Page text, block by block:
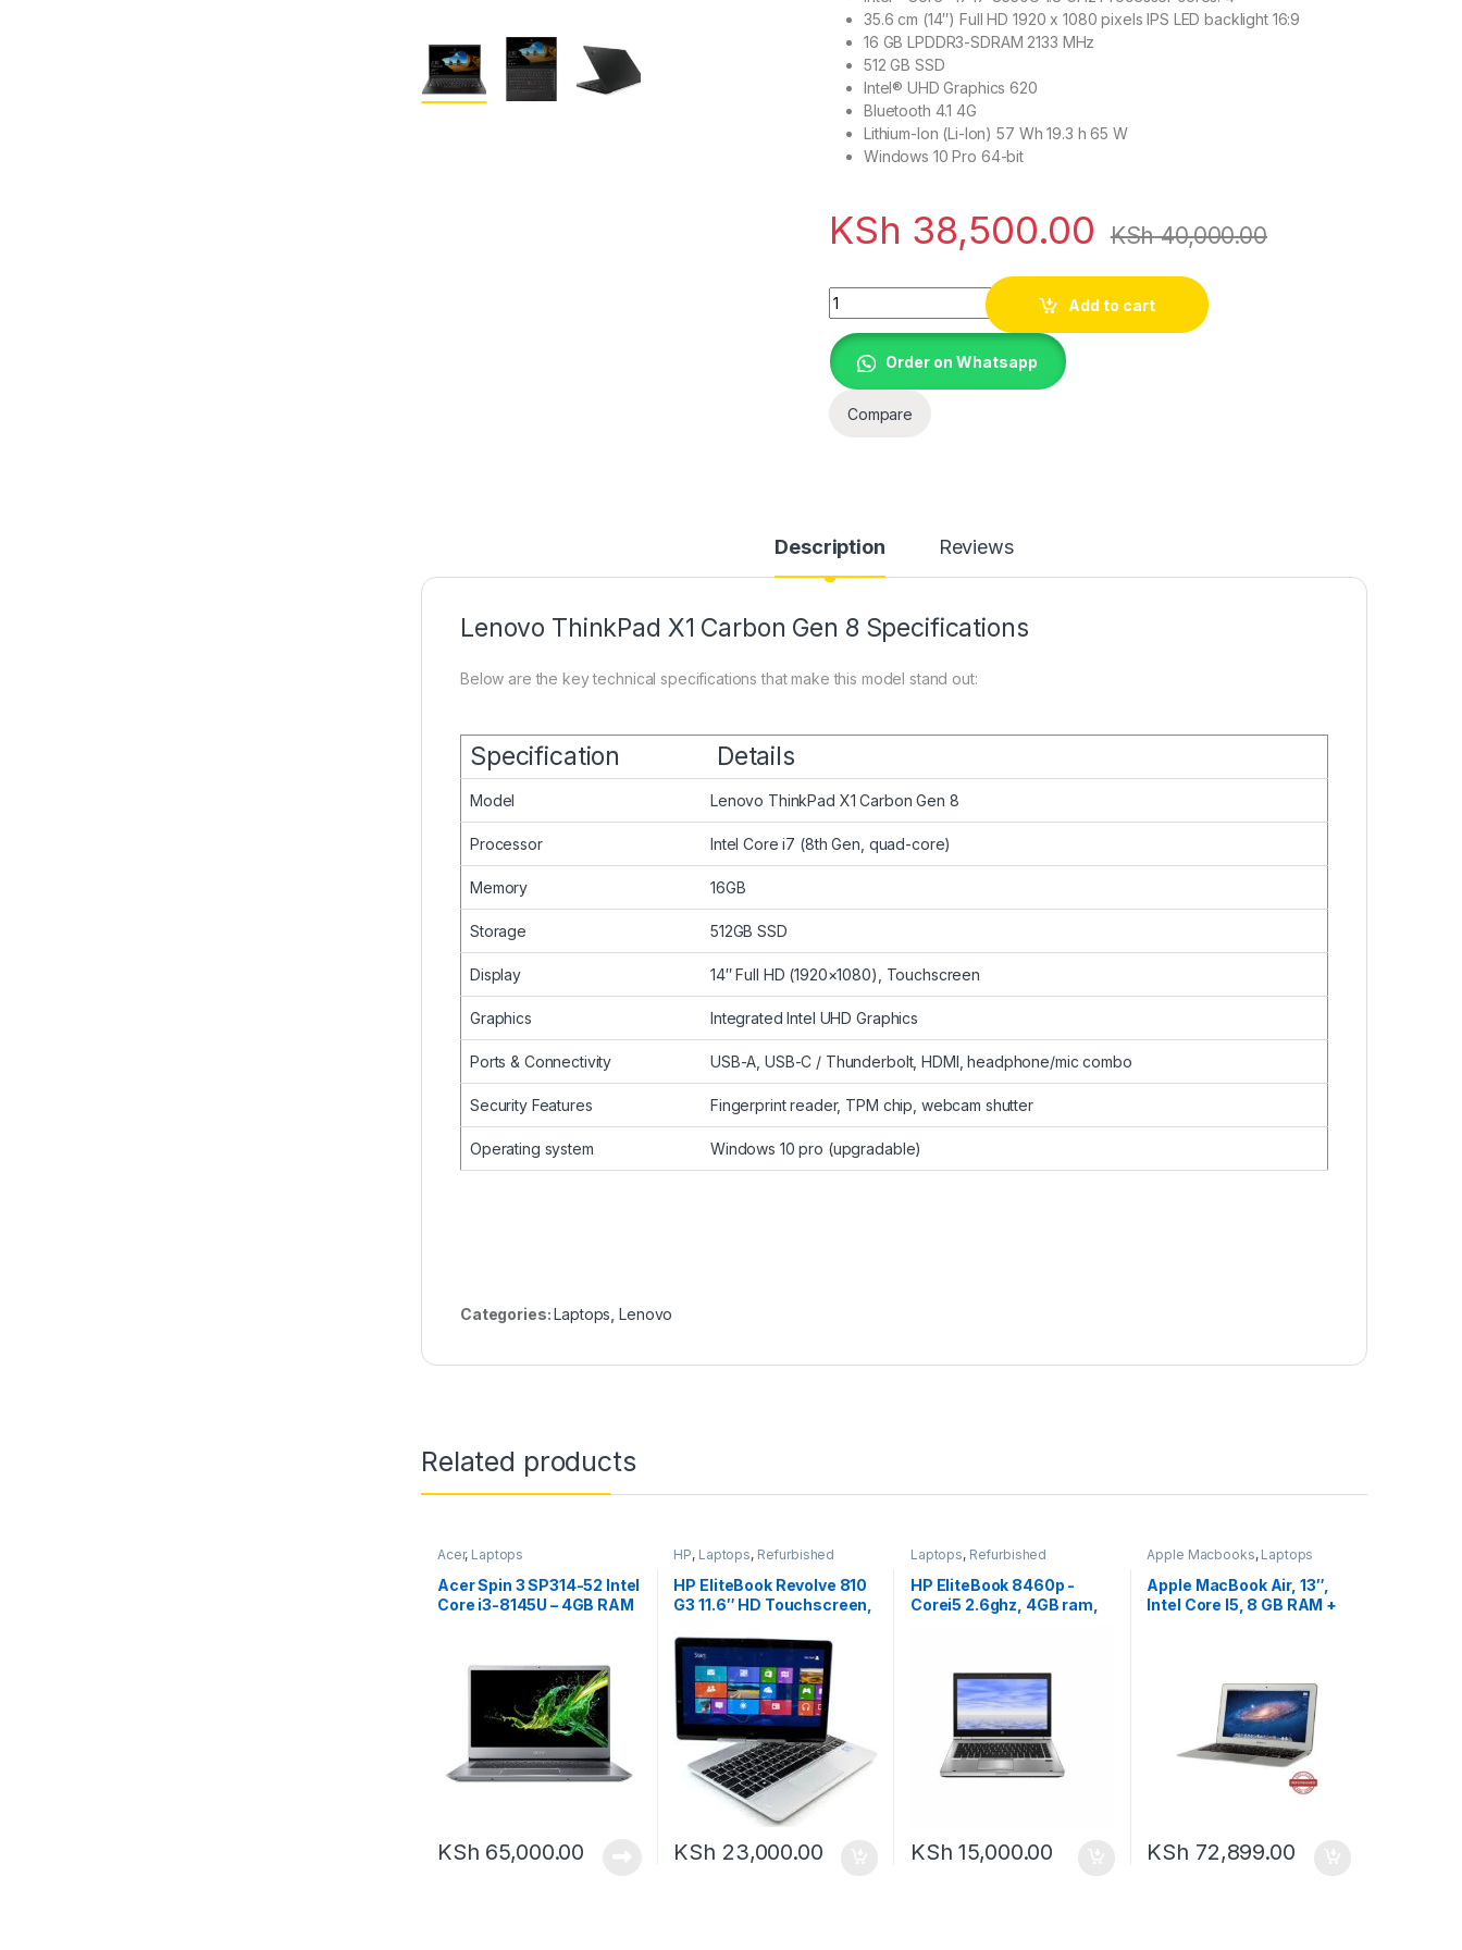
35.6 cm (14″) Full HD 1920 x 1080 pixels IPS LED backlight 16:9
16 GB LPDDR3-SDRAM 2133 MHz
512 GB SSD
Intel® UHD Graphics 620
Bluetooth 4.1 4G
Lithium-Ion (Li-Ion) 57 Wh 19.3 h 65 W
Windows 10 Pro 64-bit
KSh 38,500.00 KSh40,000.00
Lenovo ThinkPad X1 Carbon Core i7 8TH GEN 16GB 512GB SSD quantity
Add to cart
Order on Whatsapp
Compare
Description Reviews
Lenovo ThinkPad X1 Carbon Gen 8 Specifications
Below are the key technical specifications that make this model stand out:
Specification Details
Model Lenovo ThinkPad X1 Carbon Gen 8
Processor Intel Core i7 (8th Gen, quad-core)
Memory 16GB
Storage 512GB SSD
Display 14″ Full HD (1920×1080), Touchscreen
Graphics Integrated Intel UHD Graphics
Ports & Connectivity USB-A, USB-C / Thunderbolt, HDMI, headphone/mic combo
Security Features Fingerprint reader, TPM chip, webcam shutter
Operating system Windows 10 pro (upgradable)
Categories:Laptops ,Lenovo
Related products
Acer, Laptops
Acer Spin 3 SP314-52 Intel
Core i3-8145U – 4GB RAM
KSh 65,000.00
HP, Laptops, Refurbished
HP EliteBook Revolve 810
G3 11.6″ HD Touchscreen,
RAM, 256GB SSD,
Windows 10
KSh 23,000.00
Laptops, Refurbished
HP EliteBook 8460p -
Corei5 2.6ghz, 4GB ram,
KSh 15,000.00
Apple Macbooks, Laptops
Apple MacBook Air, 13″,
Intel Core I5, 8 GB RAM +
KSh 72,899.00